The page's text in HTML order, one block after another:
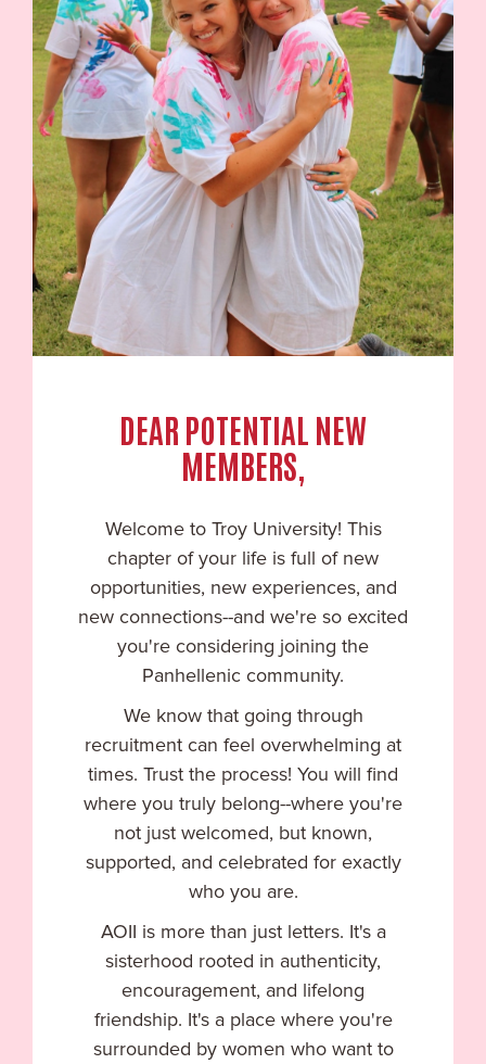
DEAR POTENTIAL NEW
MEMBERS,
Welcome to Troy University! This
chapter of your life is full of new
opportunities, new experiences, and
new connections--and we're so excited
you're considering joining the
Panhellenic community.
We know that going through
recruitment can feel overwhelming at
times. Trust the process! You will find
where you truly belong--where you're
not just welcomed, but known,
supported, and celebrated for exactly
who you are.
AOII is more than just letters. It's a
sisterhood rooted in authenticity,
encouragement, and lifelong
friendship. It's a place where you're
surrounded by women who want to